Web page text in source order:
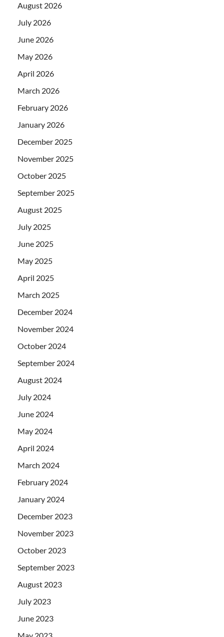
August 2026
July 2026
June 2026
May 2026
April 2026
March 2026
February 2026
January 2026
December 2025
November 2025
October 2025
September 2025
August 2025
July 2025
June 2025
May 2025
April 2025
March 2025
December 2024
November 2024
October 2024
September 2024
August 2024
July 2024
June 2024
May 2024
April 2024
March 2024
February 2024
January 2024
December 2023
November 2023
October 2023
September 2023
August 2023
July 2023
June 2023